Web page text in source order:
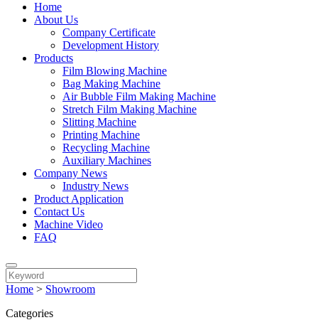
Home
About Us
Company Certificate
Development History
Products
Film Blowing Machine
Bag Making Machine
Air Bubble Film Making Machine
Stretch Film Making Machine
Slitting Machine
Printing Machine
Recycling Machine
Auxiliary Machines
Company News
Industry News
Product Application
Contact Us
Machine Video
FAQ
Home > Showroom
Categories